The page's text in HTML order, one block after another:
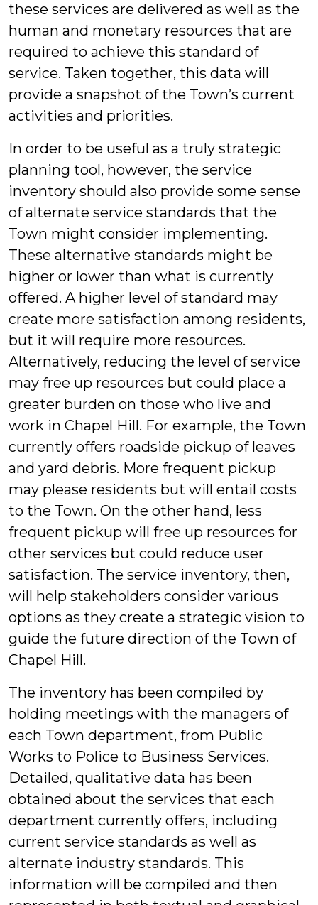
these services are delivered as well as the
human and monetary resources that are
required to achieve this standard of
service. Taken together, this data will
provide a snapshot of the Town’s current
activities and priorities.
In order to be useful as a truly strategic
planning tool, however, the service
inventory should also provide some sense
of alternate service standards that the
Town might consider implementing.
These alternative standards might be
higher or lower than what is currently
offered. A higher level of standard may
create more satisfaction among residents,
but it will require more resources.
Alternatively, reducing the level of service
may free up resources but could place a
greater burden on those who live and
work in Chapel Hill. For example, the Town
currently offers roadside pickup of leaves
and yard debris. More frequent pickup
may please residents but will entail costs
to the Town. On the other hand, less
frequent pickup will free up resources for
other services but could reduce user
satisfaction. The service inventory, then,
will help stakeholders consider various
options as they create a strategic vision to
guide the future direction of the Town of
Chapel Hill.
The inventory has been compiled by
holding meetings with the managers of
each Town department, from Public
Works to Police to Business Services.
Detailed, qualitative data has been
obtained about the services that each
department currently offers, including
current service standards as well as
alternate industry standards. This
information will be compiled and then